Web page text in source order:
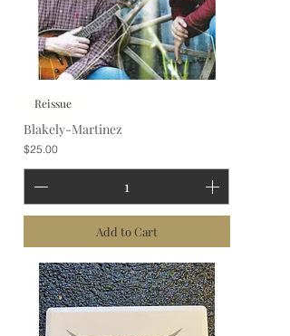
Reissue
Blakely-Martinez
Price
$25.00
Add to Cart